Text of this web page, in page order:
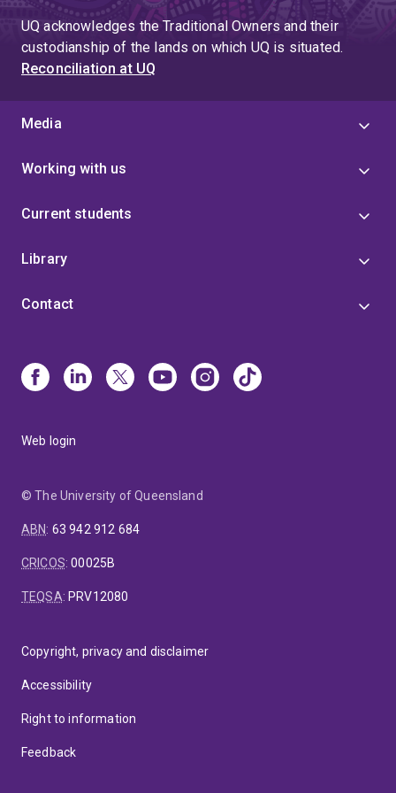
UQ acknowledges the Traditional Owners and their
custodianship of the lands on which UQ is situated.
Reconciliation at UQ
Media
Working with us
Current students
Library
Contact
Web login
© The University of Queensland
ABN: 63 942 912 684
CRICOS:00025B
TEQSA: PRV12080
Copyright, privacy and disclaimer
Accessibility
Right to information
Feedback